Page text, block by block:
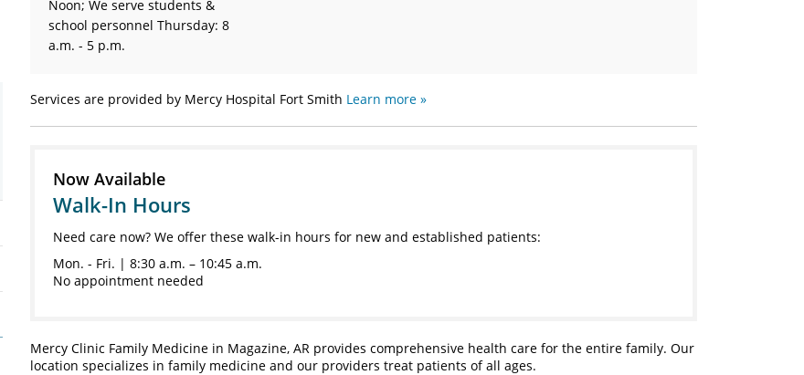
Noon; We serve students &
school personnel Thursday: 8
a.m. - 5 p.m.
Services are provided by Mercy Hospital Fort Smith Learn more »
Now Available
Walk-In Hours
Need care now? We offer these walk-in hours for new and established patients:
Mon. - Fri. | 8:30 a.m. – 10:45 a.m.
No appointment needed
Mercy Clinic Family Medicine in Magazine, AR provides comprehensive health care for the entire family. Our
location specializes in family medicine and our providers treat patients of all ages.